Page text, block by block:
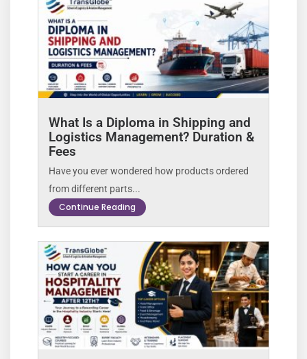
What Is a Diploma in Shipping and
Logistics Management? Duration &
Fees
Have you ever wondered how products ordered
from different parts...
Continue Reading